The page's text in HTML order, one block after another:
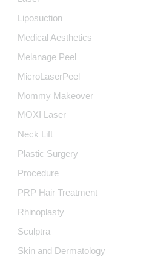
Liposuction
Medical Aesthetics
Melanage Peel
MicroLaserPeel
Mommy Makeover
MOXI Laser
Neck Lift
Plastic Surgery
Procedure
PRP Hair Treatment
Rhinoplasty
Sculptra
Skin and Dermatology